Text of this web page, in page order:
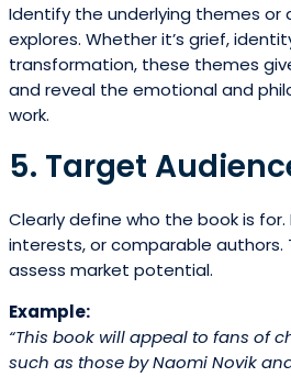
Identify the underlying themes or
explores. Whether it’s grief,
transformation, these themes
and reveal the emotional and
work.
5. Target
Clearly define who the book is
interests, or comparable authors.
assess market potential.
Example:
“This book will appeal to fans of
such as those by Naomi Novik